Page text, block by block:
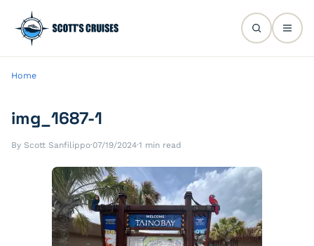
Home
img_1687-1
By Scott Sanfilippo·07/19/2024·1 min read